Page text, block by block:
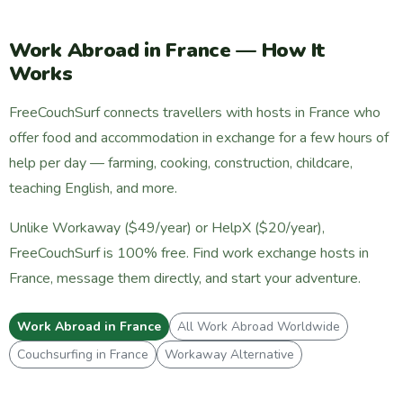
Work Abroad in France — How It
Works
FreeCouchSurf connects travellers with hosts in France who
offer food and accommodation in exchange for a few hours of
help per day — farming, cooking, construction, childcare,
teaching English, and more.
Unlike Workaway ($49/year) or HelpX ($20/year),
FreeCouchSurf is 100% free. Find work exchange hosts in
France, message them directly, and start your adventure.
Work Abroad in France
All Work Abroad Worldwide
Couchsurfing in France
Workaway Alternative